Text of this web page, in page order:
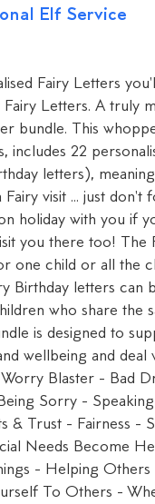
Elf Service
Fairy Letters
Letters. A truly
bundle. This
includes 22
letters),
visit ... just don't
holiday with you if
you there too! The
one child or all the
Birthday letters can
who share the
is designed to
wellbeing and deal
Blaster - Bad
Sorry -
& Trust - Fairness -
Needs Become
- Helping Others
To Others -